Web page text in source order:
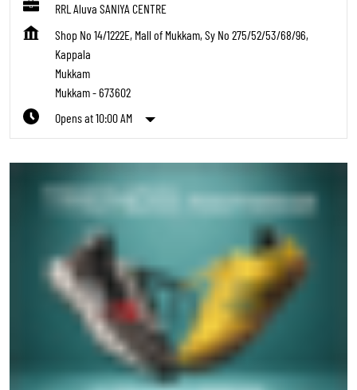
RRL Aluva SANIYA CENTRE
Shop No 14/1222E, Mall of Mukkam, Sy No 275/52/53/68/96,
Kappala
Mukkam
Mukkam-673602
Opens at 10:00 AM